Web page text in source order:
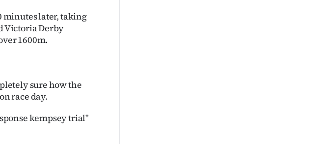
minutes later, taking
Victoria Derby
1600m.
sure how the
race day.
kempsey trial"